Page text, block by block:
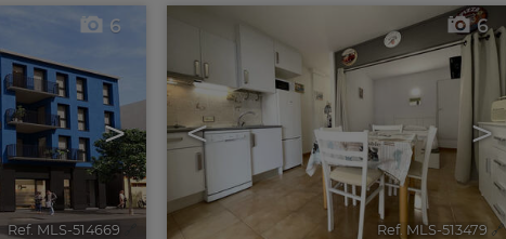
>
6
Ref. MLS-514669
< >
6
Ref. MLS-513479 🔗